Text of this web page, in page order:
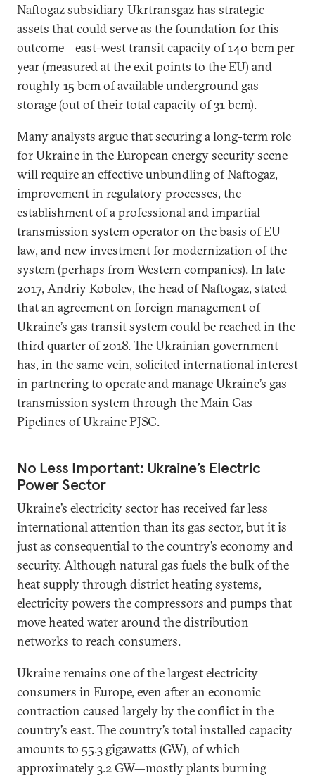
Naftogaz subsidiary Ukrtransgaz has strategic
assets that could serve as the foundation for this
outcome—east-west transit capacity of 140 bcm per
year (measured at the exit points to the EU) and
roughly 15 bcm of available underground gas
storage (out of their total capacity of 31 bcm).
Many analysts argue that securinga long-term role
for Ukraine in the European energy security scene
will require an effective unbundling of Naftogaz,
improvement in regulatory processes, the
establishment of a professional and impartial
transmission system operator on the basis of EU
law, and new investment for modernization of the
system (perhaps from Western companies). In late
2017, Andriy Kobolev, the head of Naftogaz, stated
that an agreement on foreign management of
Ukraine’s gas transit systemcould be reached in the
third quarter of 2018. The Ukrainian government
has, in the same vein, solicited international interest
in partnering to operate and manage Ukraine’s gas
transmission system through the Main Gas
Pipelines of Ukraine PJSC.
No Less Important: Ukraine’s Electric
Power Sector
Ukraine’s electricity sector has received far less
international attention than its gas sector, but it is
just as consequential to the country’s economy and
security. Although natural gas fuels the bulk of the
heat supply through district heating systems,
electricity powers the compressors and pumps that
move heated water around the distribution
networks to reach consumers.
Ukraine remains one of the largest electricity
consumers in Europe, even after an economic
contraction caused largely by the conflict in the
country’s east. The country’s total installed capacity
amounts to 55.3 gigawatts (GW), of which
approximately 3.2 GW—mostly plants burning